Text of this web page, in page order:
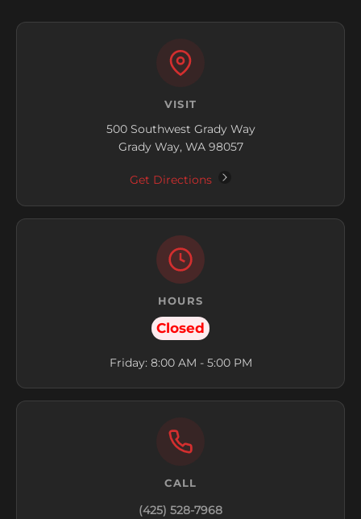
VISIT
500 Southwest Grady Way
Grady Way, WA 98057
Get Directions
HOURS
Closed
Friday: 8:00 AM - 5:00 PM
CALL
(425) 528-7968